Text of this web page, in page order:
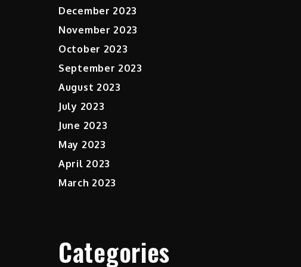
December 2023
November 2023
October 2023
September 2023
August 2023
July 2023
June 2023
May 2023
April 2023
March 2023
Categories